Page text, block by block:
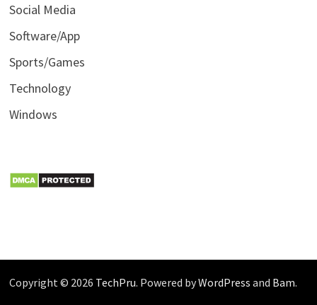
Social Media
Software/App
Sports/Games
Technology
Windows
Copyright © 2026 TechPru. Powered byWordPress and Bam.